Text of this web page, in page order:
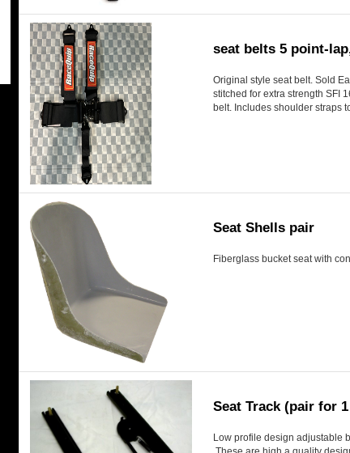
seat belts 5 point-
Original style seat belt. Sold
stitched for extra strength SFI
belt. Includes shoulder straps
Seat Shells pair
Fiberglass bucket seat with
Seat Track (pair for
Low profile design adjustable